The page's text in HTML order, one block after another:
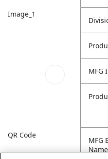
Image_1
QR Code
MFG
MFG
Name